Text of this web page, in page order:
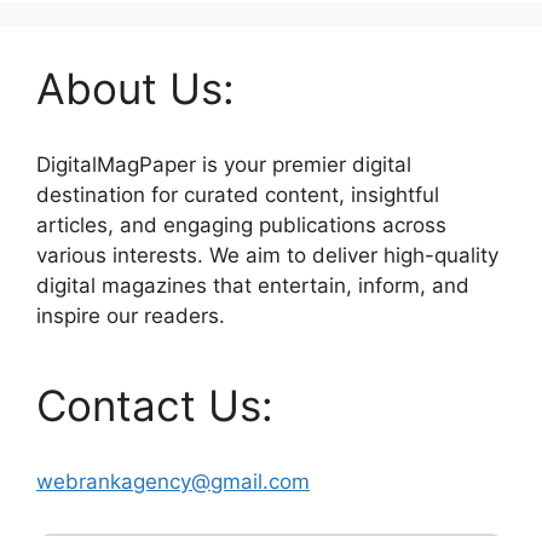
About Us:
DigitalMagPaper is your premier digital
destination for curated content, insightful
articles, and engaging publications across
various interests. We aim to deliver high-quality
digital magazines that entertain, inform, and
inspire our readers.
Contact Us:
webrankagency@gmail.com